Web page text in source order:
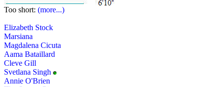
Too short: (more...)
Elizabeth Stock
Marsiana
Magdalena Cicuta
Aama Bataillard
Cleve Gill
Svetlana Singh
Annie O'Brien